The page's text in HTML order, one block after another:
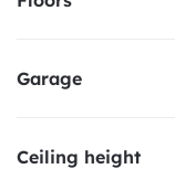
Garage
Ceiling height